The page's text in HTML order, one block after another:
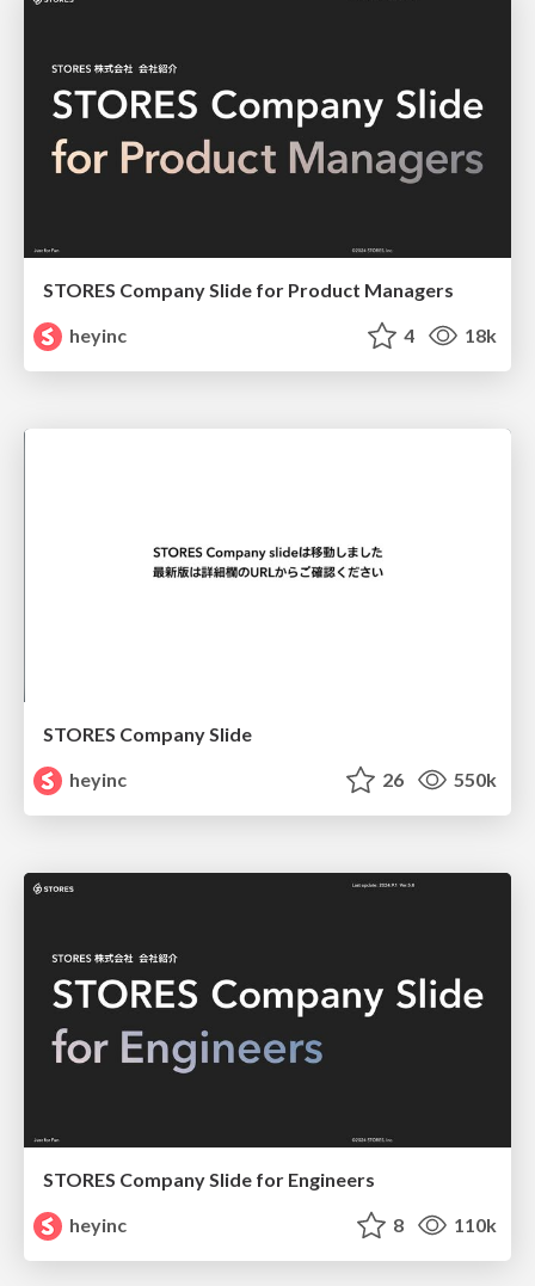
STORES Company Slide for Product Managers
heyinc
4 18k
STORES Company Slide
heyinc
26 550k
STORES Company Slide for Engineers
heyinc
8 110k